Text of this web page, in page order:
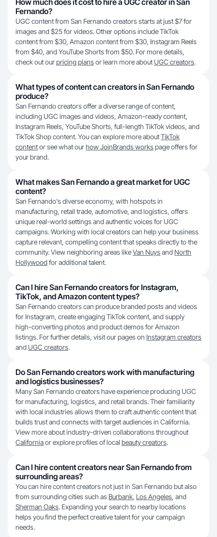
How much does it cost to hire a UGC creator in San
Fernando?
UGC content from San Fernando creators starts at just $7 for
images and $25 for videos. Other options include TikTok
content from $30, Amazon content from $30, Instagram Reels
from $40, and YouTube Shorts from $50. For more details,
check out ourpricing plansor learn more about UGC creators.
What types of content can creators in San Fernando
produce?
San Fernando creators offer a diverse range of content,
including UGC images and videos, Amazon-ready content,
Instagram Reels, YouTube Shorts, full-length TikTok videos, and
TikTok Shop content. You can explore more aboutTikTok
contentor see what ourhow JoinBrands workspage offers for
your brand.
What makes San Fernando a great market for UGC
content?
San Fernando's diverse economy, with hotspots in
manufacturing, retail trade, automotive, and logistics, offers
unique real-world settings and authentic voices for UGC
campaigns. Working with local creators can help your business
capture relevant, compelling content that speaks directly to the
community. View neighboring areas likeVan Nuysand North
Hollywood for additional talent.
Can I hire San Fernando creators for Instagram,
TikTok, and Amazon content types?
San Fernando creators can produce branded posts and videos
for Instagram, create engaging TikTok content, and supply
high-converting photos and product demos for Amazon
listings. For further details, visit our pages on Instagram creators
and UGC creators.
Do San Fernando creators work with manufacturing
and logistics businesses?
Many San Fernando creators have experience producing UGC
for manufacturing, logistics, and retail brands. Their familiarity
with local industries allows them to craft authentic content that
builds trust and connects with target audiences in California.
View more about industry-driven collaborations throughout
Californiaor explore profiles of local beauty creators.
Can I hire content creators near San Fernando from
surrounding areas?
You can hire content creators not just in San Fernando but also
from surrounding cities such as Burbank, Los Angeles, and
Sherman Oaks. Expanding your search to nearby locations
helps you find the perfect creative talent for your campaign
needs.